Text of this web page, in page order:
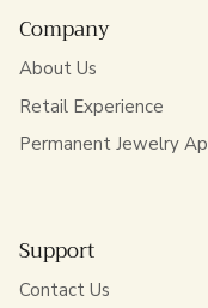
Company
About Us
Retail Experience
Permanent Jewelry
Support
Contact Us